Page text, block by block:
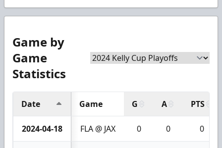
Game by
Game
Statistics
Date Game G A PTS
2024-04-18 FLA @ JAX 0 0 0